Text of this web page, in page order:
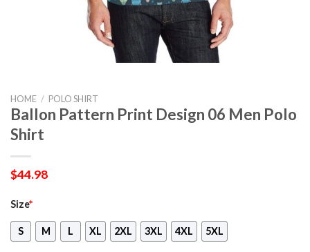
HOME / POLO SHIRT
Ballon Pattern Print Design 06 Men Polo
Shirt
$44.98
Size*
S M L XL 2XL 3XL 4XL 5XL